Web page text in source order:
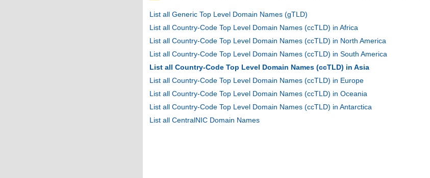
List all Generic Top Level Domain Names (gTLD)
List all Country-Code Top Level Domain Names (ccTLD) in Africa
List all Country-Code Top Level Domain Names (ccTLD) in North America
List all Country-Code Top Level Domain Names (ccTLD) in South America
List all Country-Code Top Level Domain Names (ccTLD) in Asia
List all Country-Code Top Level Domain Names (ccTLD) in Europe
List all Country-Code Top Level Domain Names (ccTLD) in Oceania
List all Country-Code Top Level Domain Names (ccTLD) in Antarctica
List all CentralNIC Domain Names